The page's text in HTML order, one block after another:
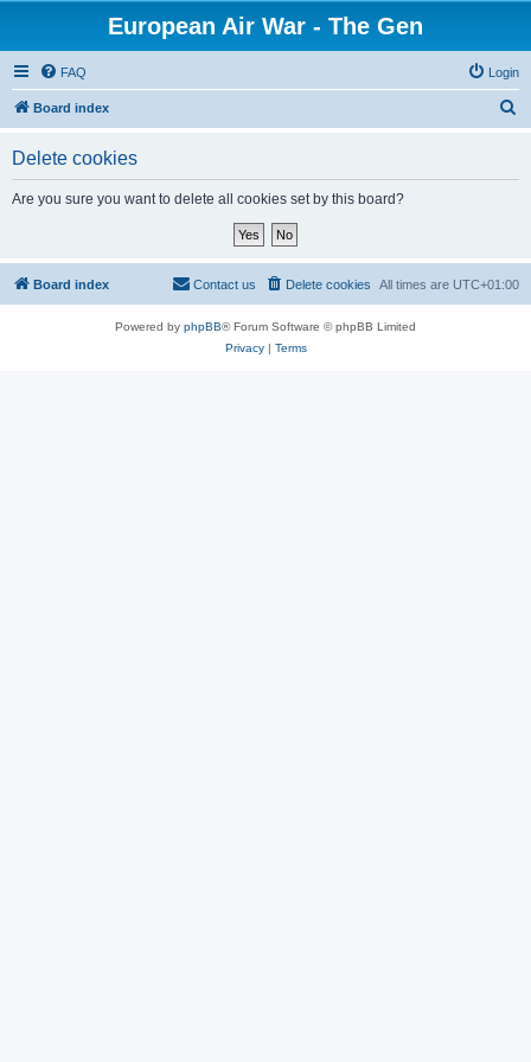
European Air War - The Gen
FAQ Login
Board index
Delete cookies
Are you sure you want to delete all cookies set by this board?
Board index All times are UTC+01:00
Delete cookies
Contact us
Powered by phpBB® Forum Software © phpBB Limited
Privacy| Terms